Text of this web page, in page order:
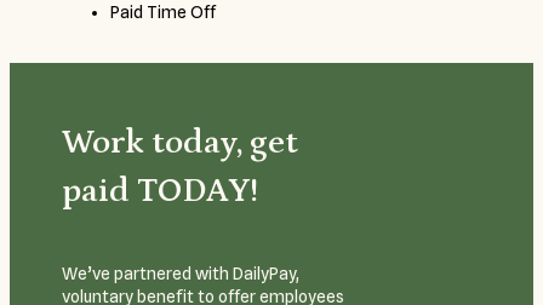
Paid Time Off
Work today, get
paid TODAY!
We’ve partnered with DailyPay,
voluntary benefit to offer employees